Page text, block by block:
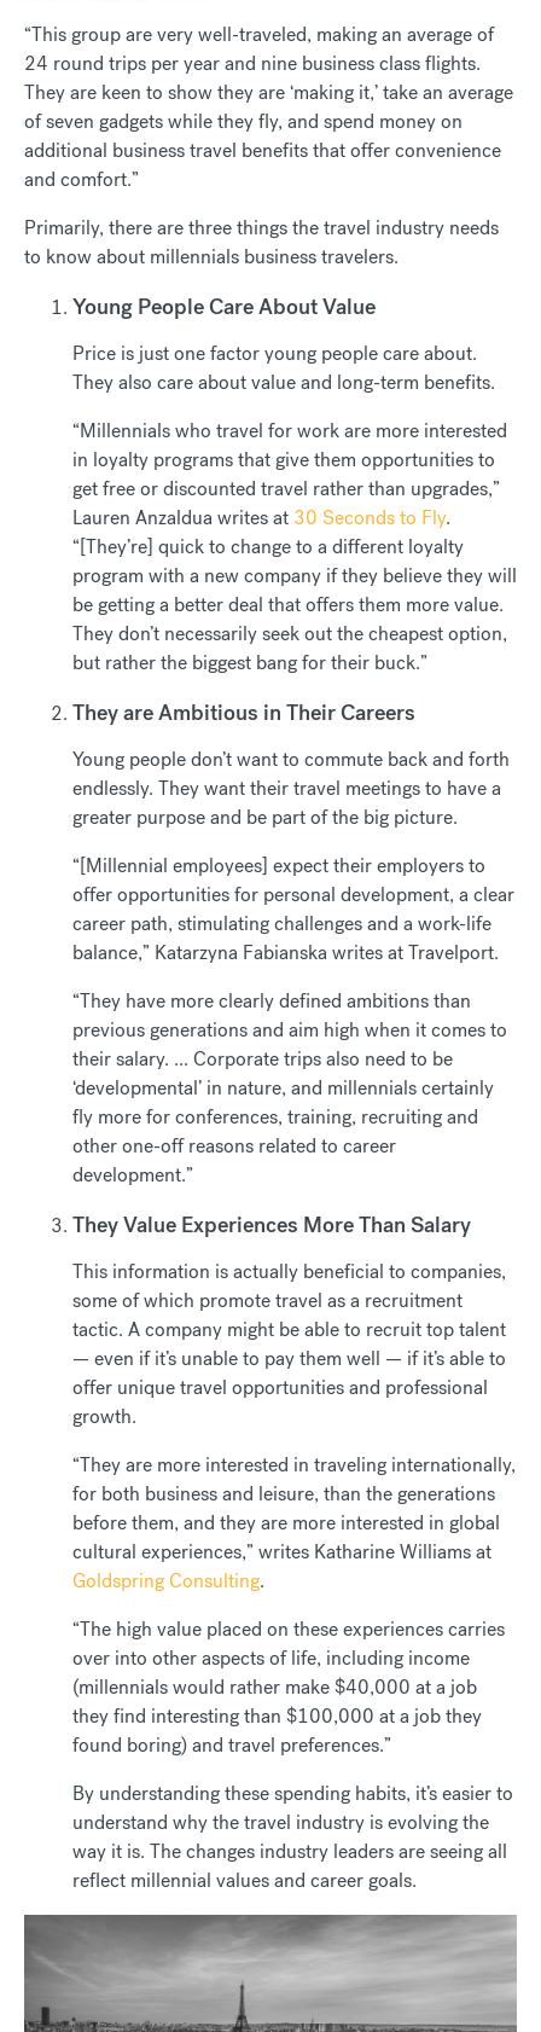
“This group are very well-traveled, making an average of
24 round trips per year and nine business class flights.
They are keen to show they are ‘making it,’ take an average
of seven gadgets while they fly, and spend money on
additional business travel benefits that offer convenience
and comfort.”
Primarily, there are three things the travel industry needs
to know about millennials business travelers.
Young People Care About Value
Price is just one factor young people care about.
They also care about value and long-term benefits.
“Millennials who travel for work are more interested
in loyalty programs that give them opportunities to
get free or discounted travel rather than upgrades,”
Lauren Anzaldua writes at 30 Seconds to Fly.
“[They’re] quick to change to a different loyalty
program with a new company if they believe they will
be getting a better deal that offers them more value.
They don’t necessarily seek out the cheapest option,
but rather the biggest bang for their buck.”
They are Ambitious in Their Careers
Young people don’t want to commute back and forth
endlessly. They want their travel meetings to have a
greater purpose and be part of the big picture.
“[Millennial employees] expect their employers to
offer opportunities for personal development, a clear
career path, stimulating challenges and a work-life
balance,” Katarzyna Fabianska writes at Travelport.
“They have more clearly defined ambitions than
previous generations and aim high when it comes to
their salary. ... Corporate trips also need to be
‘developmental’ in nature, and millennials certainly
fly more for conferences, training, recruiting and
other one-off reasons related to career
development.”
They Value Experiences More Than Salary
This information is actually beneficial to companies,
some of which promote travel as a recruitment
tactic. A company might be able to recruit top talent
— even if it’s unable to pay them well — if it’s able to
offer unique travel opportunities and professional
growth.
“They are more interested in traveling internationally,
for both business and leisure, than the generations
before them, and they are more interested in global
cultural experiences,” writes Katharine Williams at
Goldspring Consulting.
“The high value placed on these experiences carries
over into other aspects of life, including income
(millennials would rather make $40,000 at a job
they find interesting than $100,000 at a job they
found boring) and travel preferences.”
By understanding these spending habits, it’s easier to
understand why the travel industry is evolving the
way it is. The changes industry leaders are seeing all
reflect millennial values and career goals.